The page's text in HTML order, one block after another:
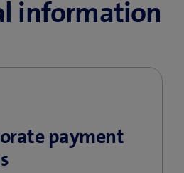
information
payment